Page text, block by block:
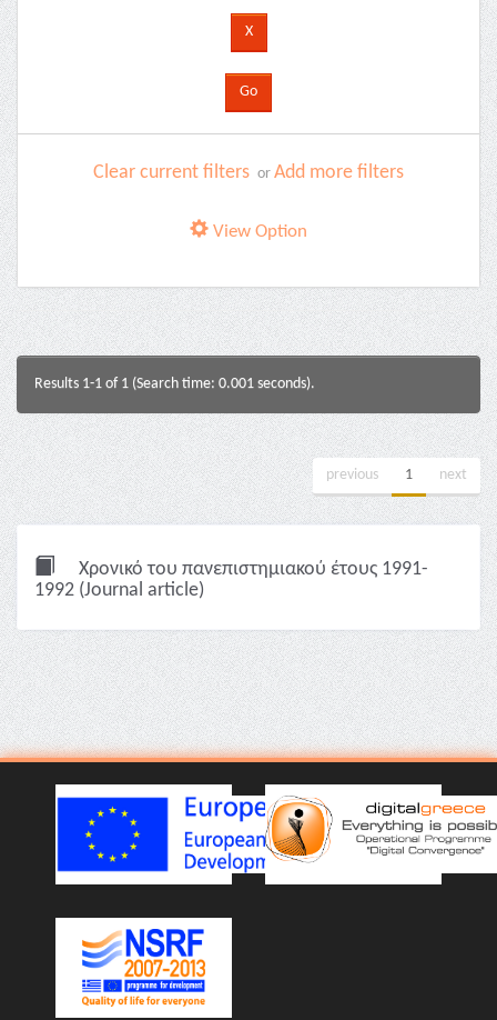
Clear current filters or Add more filters
View Option
Results 1-1 of 1 (Search time: 0.001 seconds).
previous 1 next
Χρονικό του πανεπιστημιακού έτους 1991-
1992 (Journal article)